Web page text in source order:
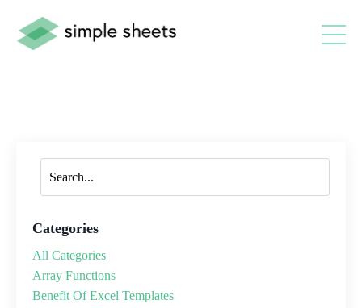
Categories
All Categories
Array Functions
Benefit Of Excel Templates